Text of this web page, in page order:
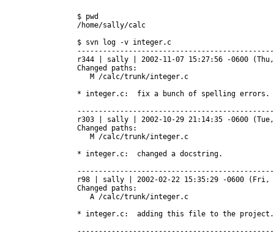
$ pwd
/home/sally/calc
$ svn log -v integer.c
r344 | sally | 2002-11-07 15:27:56 -0600
Changed paths:
   M /calc/trunk/integer.c
* integer.c:  fix a bunch of spelling errors.
r303 | sally | 2002-10-29 21:14:35 -0600
Changed paths:
   M /calc/trunk/integer.c
* integer.c:  changed a docstring.
r98 | sally | 2002-02-22 15:35:29 -0600 (Fri,
Changed paths:
   A /calc/trunk/integer.c
* integer.c:  adding this file to the project.